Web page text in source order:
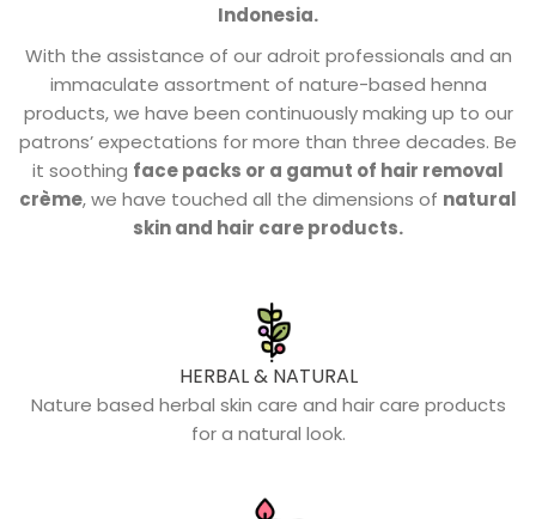
Indonesia.
With the assistance of our adroit professionals and an
immaculate assortment of nature-based henna
products, we have been continuously making up to our
patrons’ expectations for more than three decades. Be
it soothing face packs or a gamut of hair removal
crème, we have touched all the dimensions of natural
skin and hair care products.
HERBAL & NATURAL
Nature based herbal skin care and hair care products
for a natural look.